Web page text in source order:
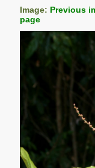
Image: Previous
page